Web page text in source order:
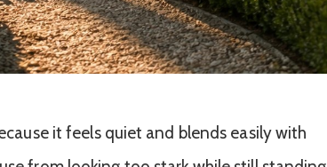
it feels quiet and blends easily with